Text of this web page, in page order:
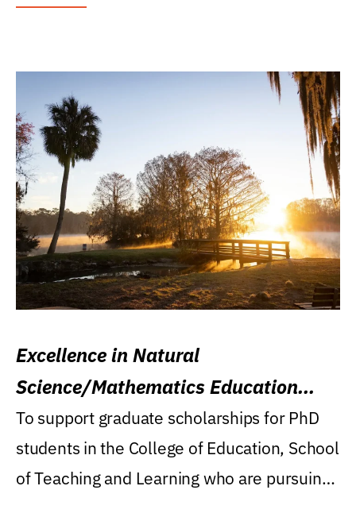
Excellence in Natural
Science/Mathematics Education
Research Award
To support graduate scholarships for PhD
students in the College of Education, School
of Teaching and Learning who are pursuing